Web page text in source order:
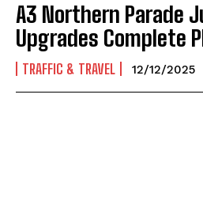
A3 Northern Parade
Upgrades Complete
TRAFFIC & TRAVEL 12/12/2025